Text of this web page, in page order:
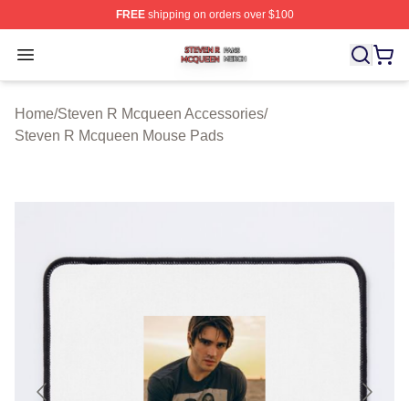
FREEshipping on orders over $100
Open menu
Steven R Mcqueen Shop ⚡️ Officially Licensed Steven
Home/Steven R Mcqueen Accessories/
Steven R Mcqueen Mouse Pads